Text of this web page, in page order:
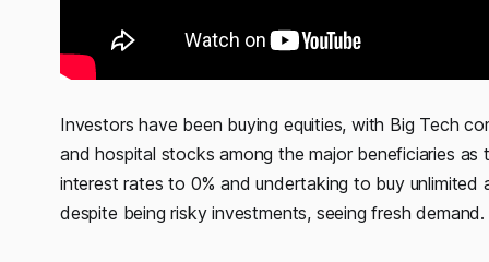
Investors have been buying equities, with Big Tech
and hospital stocks among the major beneficiaries
interest rates to 0% and undertaking to buy
despite being risky investments, seeing fresh demand.